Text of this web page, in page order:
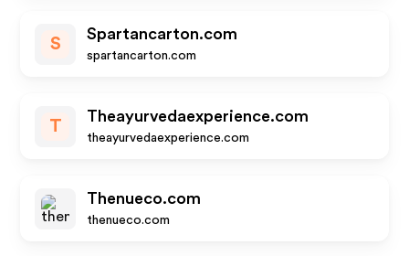
S
Spartancarton.com
spartancarton.com
T
Theayurvedaexperience.com
theayurvedaexperience.com
Thenueco.com
thenueco.com